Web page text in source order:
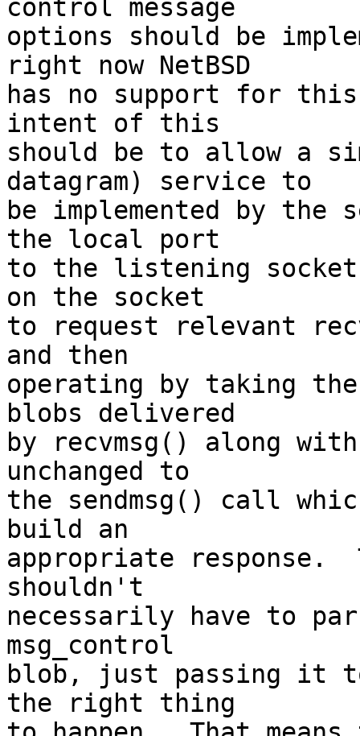
control message
options should be
right now NetBSD
has no support for
intent of this
should be to allow a
datagram) service to
be implemented by the
the local port
to the listening
on the socket
to request relevant
and then
operating by taking the
blobs delivered
by recvmsg() along
unchanged to
the sendmsg() call
build an
appropriate response.
shouldn't
necessarily have to
msg_control
blob, just passing it to
the right thing